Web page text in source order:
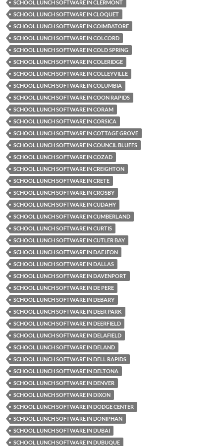
SCHOOL LUNCH SOFTWARE IN CLERMONT
SCHOOL LUNCH SOFTWARE IN CLOQUET
SCHOOL LUNCH SOFTWARE IN COIMBATORE
SCHOOL LUNCH SOFTWARE IN COLCORD
SCHOOL LUNCH SOFTWARE IN COLD SPRING
SCHOOL LUNCH SOFTWARE IN COLERIDGE
SCHOOL LUNCH SOFTWARE IN COLLEYVILLE
SCHOOL LUNCH SOFTWARE IN COLUMBIA
SCHOOL LUNCH SOFTWARE IN COON RAPIDS
SCHOOL LUNCH SOFTWARE IN CORAM
SCHOOL LUNCH SOFTWARE IN CORSICA
SCHOOL LUNCH SOFTWARE IN COTTAGE GROVE
SCHOOL LUNCH SOFTWARE IN COUNCIL BLUFFS
SCHOOL LUNCH SOFTWARE IN COZAD
SCHOOL LUNCH SOFTWARE IN CREIGHTON
SCHOOL LUNCH SOFTWARE IN CRETE
SCHOOL LUNCH SOFTWARE IN CROSBY
SCHOOL LUNCH SOFTWARE IN CUDAHY
SCHOOL LUNCH SOFTWARE IN CUMBERLAND
SCHOOL LUNCH SOFTWARE IN CURTIS
SCHOOL LUNCH SOFTWARE IN CUTLER BAY
SCHOOL LUNCH SOFTWARE IN DAEJEON
SCHOOL LUNCH SOFTWARE IN DALLAS
SCHOOL LUNCH SOFTWARE IN DAVENPORT
SCHOOL LUNCH SOFTWARE IN DE PERE
SCHOOL LUNCH SOFTWARE IN DEBARY
SCHOOL LUNCH SOFTWARE IN DEER PARK
SCHOOL LUNCH SOFTWARE IN DEERFIELD
SCHOOL LUNCH SOFTWARE IN DELAFIELD
SCHOOL LUNCH SOFTWARE IN DELAND
SCHOOL LUNCH SOFTWARE IN DELL RAPIDS
SCHOOL LUNCH SOFTWARE IN DELTONA
SCHOOL LUNCH SOFTWARE IN DENVER
SCHOOL LUNCH SOFTWARE IN DIXON
SCHOOL LUNCH SOFTWARE IN DODGE CENTER
SCHOOL LUNCH SOFTWARE IN DONIPHAN
SCHOOL LUNCH SOFTWARE IN DUBAI
SCHOOL LUNCH SOFTWARE IN DUBUQUE